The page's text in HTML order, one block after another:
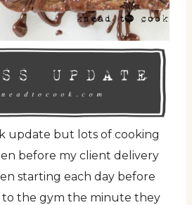
update but lots of cooking
before my client delivery
starting each day before
to the gym the minute they